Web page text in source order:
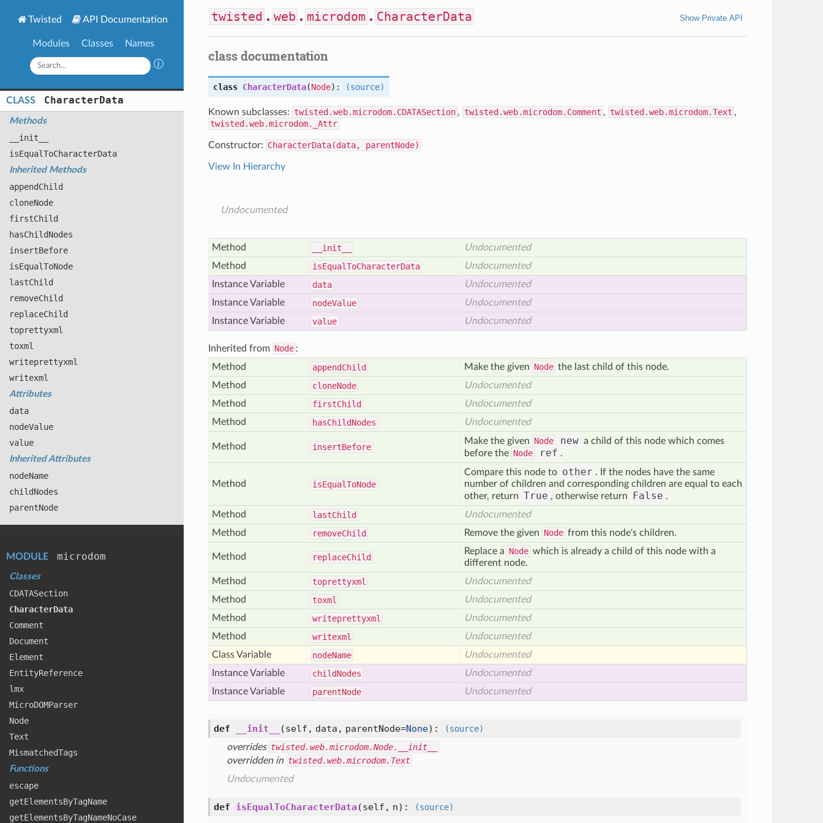
Twisted API Documentation
Modules Classes Names
CLASS CharacterData
Methods
__init__
isEqualToCharacterData
Inherited Methods
appendChild
cloneNode
firstChild
hasChildNodes
insertBefore
isEqualToNode
lastChild
removeChild
replaceChild
toprettyxml
toxml
writeprettyxml
writexml
Attributes
data
nodeValue
value
Inherited Attributes
nodeName
childNodes
parentNode
MODULE microdom
Classes
CDATASection
CharacterData
Comment
Document
Element
EntityReference
lmx
MicroDOMParser
Node
Text
MismatchedTags
Functions
escape
getElementsByTagName
getElementsByTagNameNoCase
twisted . web . microdom . CharacterData Show Private API
class documentation
class CharacterData(Node): (source)
Known subclasses: twisted.web.microdom.CDATASection , twisted.web.microdom.Comment , twisted.web.microdom.Text ,
twisted.web.microdom._Attr
Constructor: CharacterData(data, parentNode)
View In Hierarchy
Undocumented
Method __init__
Undocumented
Method
isEqualToCharacterData
Undocumented
Instance Variable
data
Undocumented
Instance Variable
nodeValue
Undocumented
Instance Variable
value Undocumented
Inherited from Node :
Method
appendChild Make the given Node the last child of this node.
Method
cloneNode
Undocumented
Method
firstChild
Undocumented
Method
hasChildNodes Undocumented
Method insertBefore
Make the given Node new a child of this node which comes
before the Node ref .
Method isEqualToNode
Compare this node to other . If the nodes have the same
number of children and corresponding children are equal to each
other, return True , otherwise return False .
Method
lastChild
Undocumented
Method
removeChild Remove the given Node from this node's children.
Method replaceChild
Replace a Node which is already a child of this node with a
different node.
Method
toprettyxml
Undocumented
Method
toxml
Undocumented
Method
writeprettyxml
Undocumented
Method
writexml
Undocumented
Class Variable
nodeName
Undocumented
Instance Variable
childNodes
Undocumented
Instance Variable
parentNode Undocumented
def __init__ (self, data, parentNode=None) :
(source)
overrides twisted.web.microdom.Node.__init__
overridden in twisted.web.microdom.Text
Undocumented
def isEqualToCharacterData (self, n) : (source)